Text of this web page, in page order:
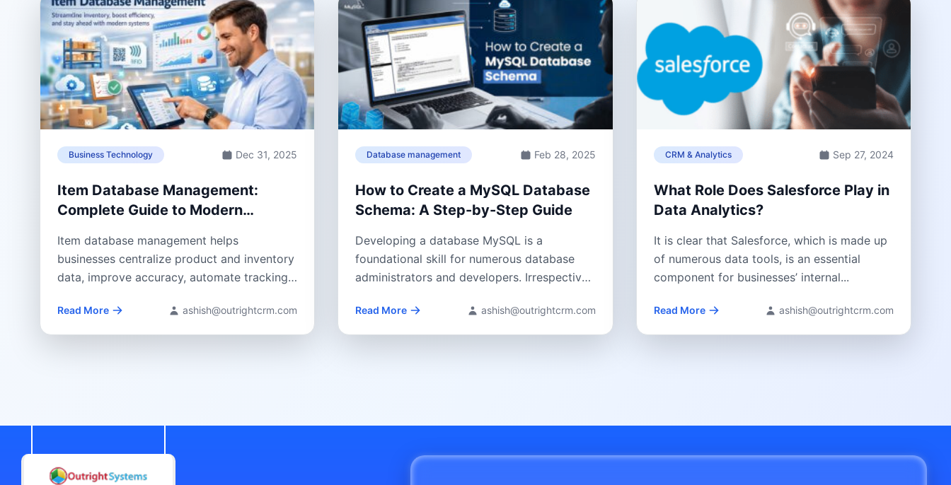
Business Technology Dec 31, 2025
Item Database Management:
Complete Guide to Modern
Item database management helps
businesses centralize product and inventory
data, improve accuracy, automate tracking,
across...
Read More ashish@outrightcrm.com
Database management Feb 28, 2025
How to Create a MySQL Database
Schema: A Step-by-Step Guide
Developing a database MySQL is a
foundational skill for numerous database
administrators and developers. Irrespective
Read More ashish@outrightcrm.com
CRM & Analytics Sep 27, 2024
What Role Does Salesforce Play in
Data Analytics?
It is clear that Salesforce, which is made up
of numerous data tools, is an essential
component for businesses’ internal...
Read More ashish@outrightcrm.com